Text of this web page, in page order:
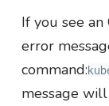
If you see
error
command:
message